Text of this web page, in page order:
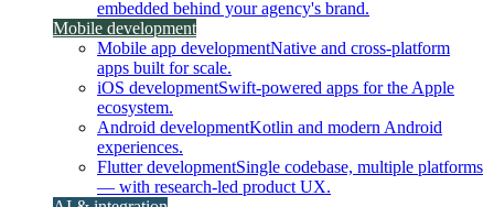
embedded behind your agency's brand.
Mobile development
Mobile app developmentNative and cross-platform
apps built for scale.
iOS developmentSwift-powered apps for the Apple
ecosystem.
Android developmentKotlin and modern Android
experiences.
Flutter developmentSingle codebase, multiple platforms
— with research-led product UX.